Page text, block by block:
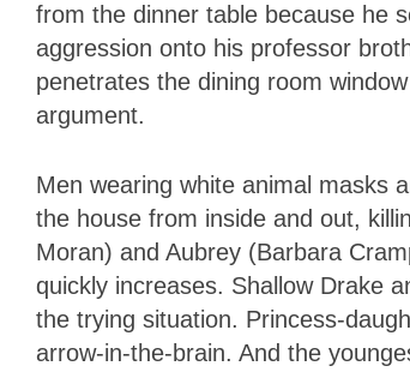
from the dinner table because he
aggression onto his professor
penetrates the dining room
argument.
Men wearing white animal masks
the house from inside and out,
Moran) and Aubrey (Barbara
quickly increases. Shallow Drake
the trying situation. Princess-
arrow-in-the-brain. And the